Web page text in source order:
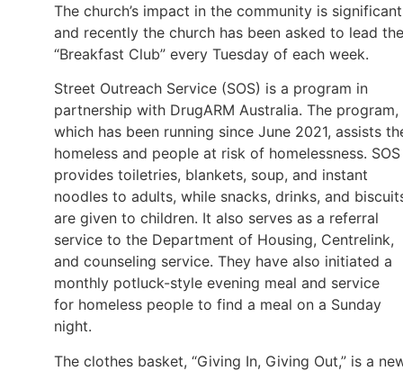
The church’s impact in the community is
and recently the church has been asked to lead the
“Breakfast Club” every Tuesday of each week.
Street Outreach Service (SOS) is a program in
partnership with DrugARM Australia. The program,
which has been running since June 2021, assists
homeless and people at risk of homelessness. SOS
provides toiletries, blankets, soup, and instant
noodles to adults, while snacks, drinks, and
are given to children. It also serves as a referral
service to the Department of Housing, Centrelink,
and counseling service. They have also initiated a
monthly potluck-style evening meal and service
for homeless people to find a meal on a Sunday
night.
The clothes basket, “Giving In, Giving Out,” is a